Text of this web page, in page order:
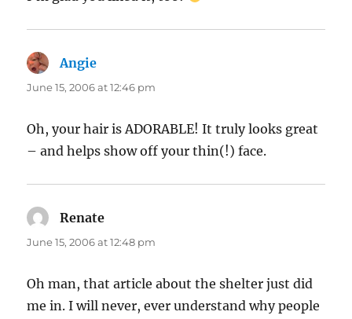
Angie
June 15, 2006 at 12:46 pm
Oh, your hair is ADORABLE! It truly looks great
– and helps show off your thin(!) face.
Renate
June 15, 2006 at 12:48 pm
Oh man, that article about the shelter just did
me in. I will never, ever understand why people